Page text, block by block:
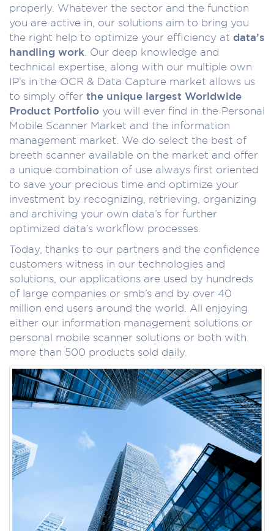
properly. Whatever the sector and the function
you are active in, our solutions aim to bring you
the right help to optimize your efficiency at data’s
handling work . Our deep knowledge and
technical expertise, along with our multiple own
IP’s in the OCR & Data Capture market allows us
to simply offer the unique largest Worldwide
Product Portfolio you will ever find in the Personal
Mobile Scanner Market and the information
management market. We do select the best of
breeth scanner available on the market and offer
a unique combination of use always first oriented
to save your precious time and optimize your
investment by recognizing, retrieving, organizing
and archiving your own data’s for further
optimized data’s workflow processes.
Today, thanks to our partners and the confidence
customers witness in our technologies and
solutions, our applications are used by hundreds
of large companies or smb’s and by over 40
million end users around the world. All enjoying
either our information management solutions or
personal mobile scanner solutions or both with
more than 500 products sold daily.